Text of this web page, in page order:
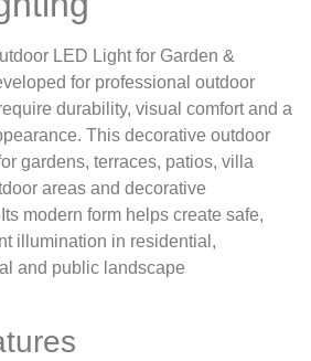
LED Light for Garden &
for professional outdoor
durability, visual comfort and a
This decorative outdoor
gardens, terraces, patios, villa
areas and decorative
modern form helps create safe,
illumination in residential,
and public landscape